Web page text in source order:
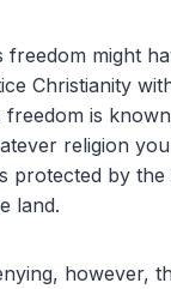
freedom might
Christianity
freedom is
religion
protected by the
land.
however,